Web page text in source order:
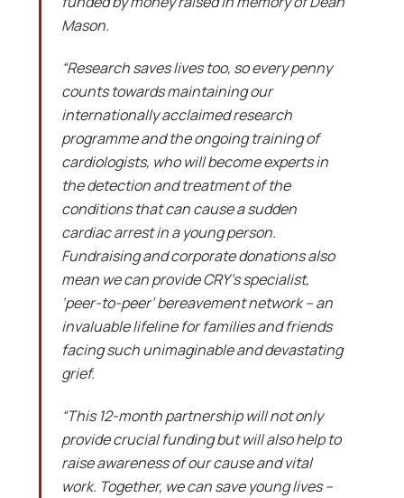
Mason.
“Research saves lives too, so every penny
counts towards maintaining our
internationally acclaimed research
programme and the ongoing training of
cardiologists, who will become experts in
the detection and treatment of the
conditions that can cause a sudden
cardiac arrest in a young person.
Fundraising and corporate donations also
mean we can provide CRY’s specialist,
‘peer-to-peer’ bereavement network – an
invaluable lifeline for families and friends
facing such unimaginable and devastating
grief.
“This 12-month partnership will not only
provide crucial funding but will also help to
raise awareness of our cause and vital
work. Together, we can save young lives –